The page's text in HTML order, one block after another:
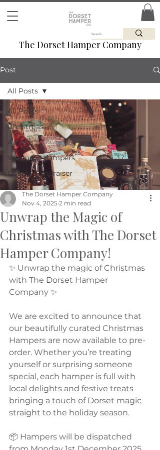
The Dorset Hamper Company
Post
All Posts
Christmas
Awards
Welcome Hampers
Charity Fundraiser
All Posts
Unwrap the Magic of
Christmas with The Dorset
Hamper Company!
The Dorset Hamper Company
Nov 4, 2025 2 min read
✨ Unwrap the magic of Christmas
with The Dorset Hamper
Company ✨
We are excited to announce that
our beautifully curated Christmas
Hampers are now available to pre-
order. Whether you’re treating
yourself or surprising someone
special, each hamper is full with
local delights and festive treats
bringing a touch of Dorset magic
straight to the holiday season.
📦 Hampers will be dispatched